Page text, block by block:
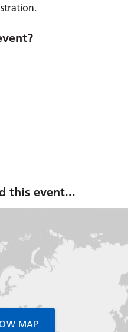
this event...
MAP